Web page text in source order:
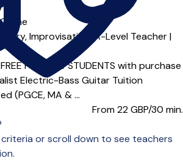
Online
Improvisation, A-Level Teacher|
FOR NEW STUDENTS with purchase
Electric-Bass Guitar Tuition
(PGCE, MA & ...
From 22GBP/30 min.
or scroll down to see teachers